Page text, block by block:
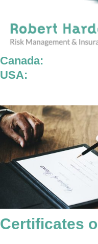
Canada:
USA:
Certificates